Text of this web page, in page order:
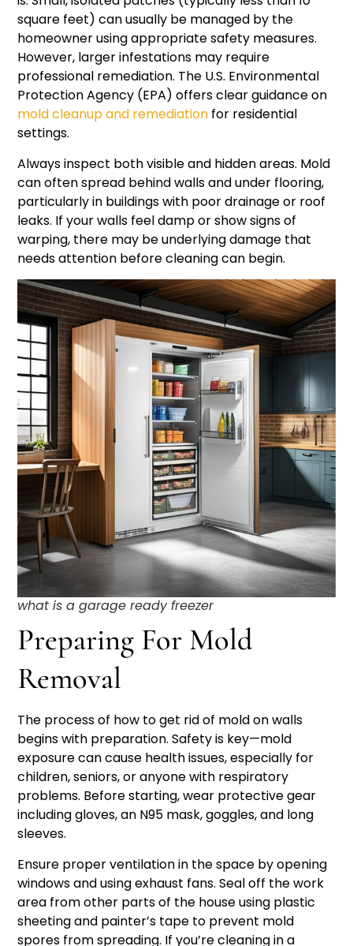
square feet) can usually be managed by the
homeowner using appropriate safety measures.
However, larger infestations may require
professional remediation. The U.S. Environmental
Protection Agency (EPA) offers clear guidance on
mold cleanup and remediation for residential
settings.
Always inspect both visible and hidden areas. Mold
can often spread behind walls and under flooring,
particularly in buildings with poor drainage or roof
leaks. If your walls feel damp or show signs of
warping, there may be underlying damage that
needs attention before cleaning can begin.
what is a garage ready freezer
Preparing For Mold
Removal
The process of how to get rid of mold on walls
begins with preparation. Safety is key—mold
exposure can cause health issues, especially for
children, seniors, or anyone with respiratory
problems. Before starting, wear protective gear
including gloves, an N95 mask, goggles, and long
sleeves.
Ensure proper ventilation in the space by opening
windows and using exhaust fans. Seal off the work
area from other parts of the house using plastic
sheeting and painter’s tape to prevent mold
spores from spreading. If you’re cleaning in a